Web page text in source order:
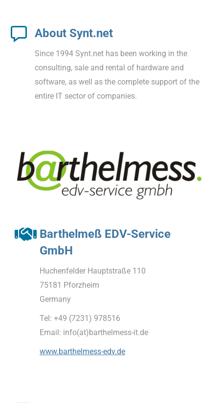
About Synt.net
Since 1994 Synt.net has been working in the
consulting, sale and rental of hardware and
software, as well as the complete support of the
entire IT sector of companies.
Barthelmeß EDV-Service
GmbH
Huchenfelder Hauptstraße 110
75181 Pforzheim
Germany
Tel: +49 (7231) 978516
Email: info(at)barthelmess-it.de
www.barthelmess-edv.de